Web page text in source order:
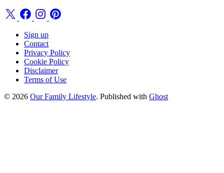
Sign up
Contact
Privacy Policy
Cookie Policy
Disclaimer
Terms of Use
© 2026 Our Family Lifestyle. Published with Ghost